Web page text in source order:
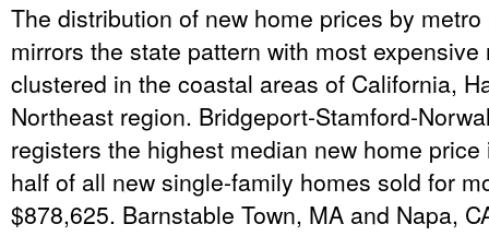
The distribution of new home prices by
mirrors the state pattern with most expensive
clustered in the coastal areas of California,
Northeast region. Bridgeport-Stamford-
registers the highest median new home
half of all new single-family homes sold for
$878,625. Barnstable Town, MA and Napa,